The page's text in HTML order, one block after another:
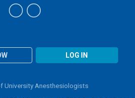
LOG IN
University Anesthesiologists